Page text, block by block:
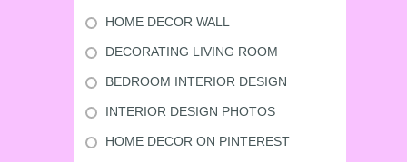
HOME DECOR WALL
DECORATING LIVING ROOM
BEDROOM INTERIOR DESIGN
INTERIOR DESIGN PHOTOS
HOME DECOR ON PINTEREST